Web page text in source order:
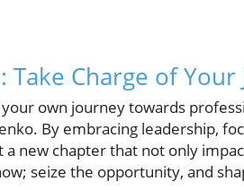
Take Charge of Your
own journey towards
By embracing leadership,
a new chapter that not only
seize the opportunity, and